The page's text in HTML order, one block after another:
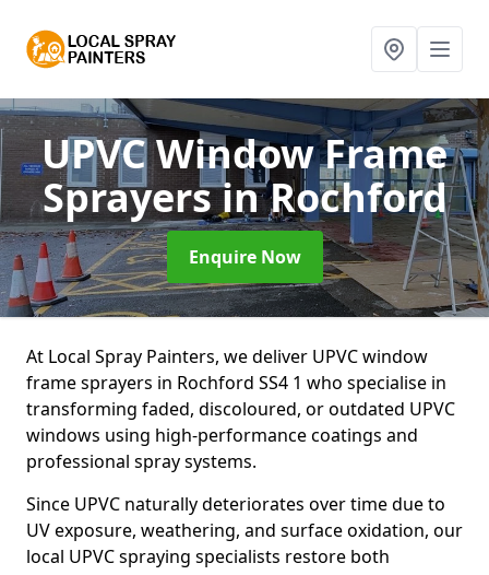
UPVC Window Frame
Sprayersin Rochford
Enquire Now
At Local Spray Painters, we deliver UPVC window
frame sprayers in Rochford SS4 1 who specialise in
transforming faded, discoloured, or outdated UPVC
windows using high-performance coatings and
professional spray systems.
Since UPVC naturally deteriorates over time due to
UV exposure, weathering, and surface oxidation, our
local UPVC spraying specialists restore both